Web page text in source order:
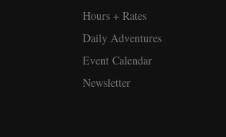
Hours + Rates
Daily Adventures
Event Calendar
Newsletter